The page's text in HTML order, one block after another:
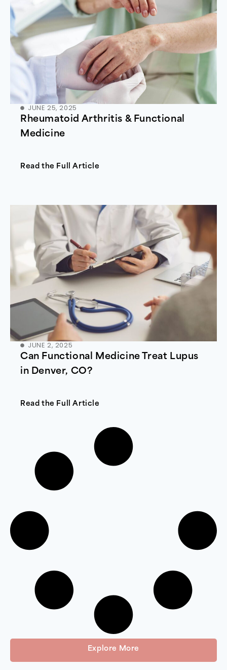
JUNE 25, 2025
Rheumatoid Arthritis & Functional
Medicine
Read the Full Article
JUNE 2, 2025
Can Functional Medicine Treat Lupus
in Denver, CO?
Read the Full Article
Explore More